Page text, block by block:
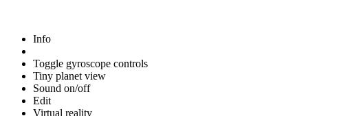
Info
Toggle gyroscope controls
Tiny planet view
Sound on/off
Edit
Virtual reality